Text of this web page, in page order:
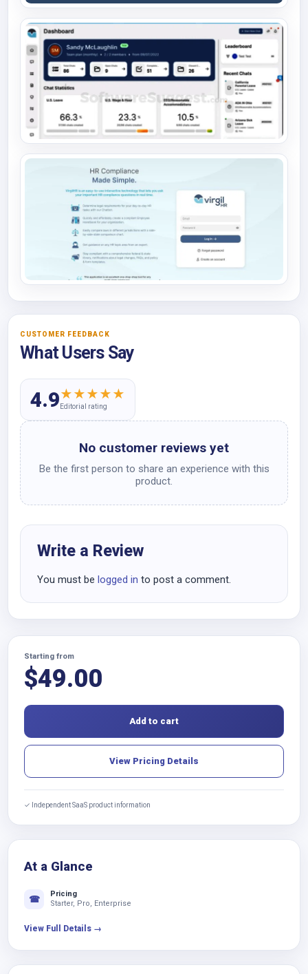
CUSTOMER FEEDBACK
What Users Say
4.9★★★★★
Editorial rating
No customer reviews yet
Be the first person to share an experience with this
product.
Write a Review
You must be logged in to post a comment.
Starting from
$49.00
Add to cart
View Pricing Details
✓ Independent SaaS product information
At a Glance
☎
Pricing
Starter, Pro, Enterprise
View Full Details →